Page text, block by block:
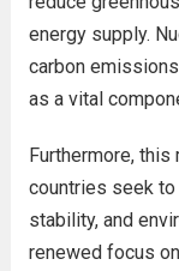
energy supply.
carbon
as a vital
Furthermore,
countries seek to
stability, and
renewed focus